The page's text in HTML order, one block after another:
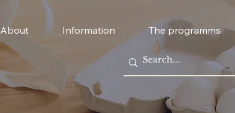
About Information The programms